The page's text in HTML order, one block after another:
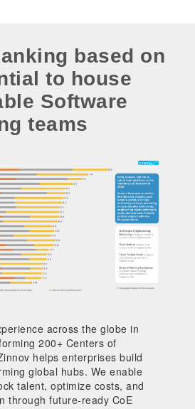
based on
to house
Software
teams
across the globe in
200+ Centers of
helps enterprises build
global hubs. We enable
talent, optimize costs, and
through future-ready CoE